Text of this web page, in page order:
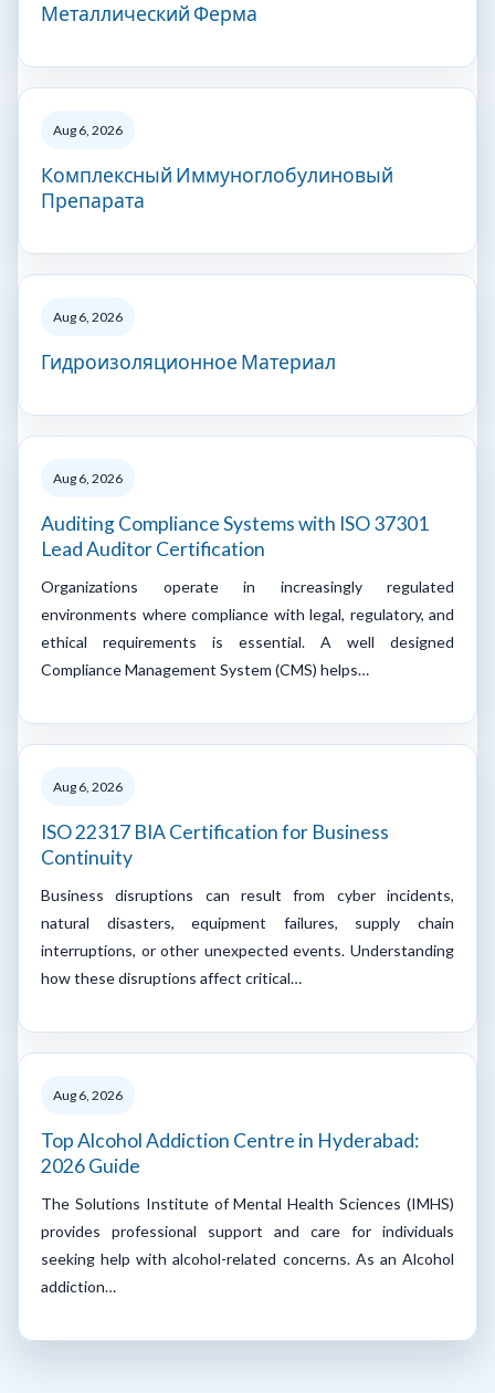
Металлический Ферма
Aug 6, 2026
Комплексный Иммуноглобулиновый
Препарата
Aug 6, 2026
Гидроизоляционное Материал
Aug 6, 2026
Auditing Compliance Systems with ISO 37301
Lead Auditor Certification
Organizations operate in increasingly regulated
environments where compliance with legal, regulatory, and
ethical requirements is essential. A well designed
Compliance Management System (CMS) helps…
Aug 6, 2026
ISO 22317 BIA Certification for Business
Continuity
Business disruptions can result from cyber incidents,
natural disasters, equipment failures, supply chain
interruptions, or other unexpected events. Understanding
how these disruptions affect critical…
Aug 6, 2026
Top Alcohol Addiction Centre in Hyderabad:
2026 Guide
The Solutions Institute of Mental Health Sciences (IMHS)
provides professional support and care for individuals
seeking help with alcohol-related concerns. As an Alcohol
addiction…